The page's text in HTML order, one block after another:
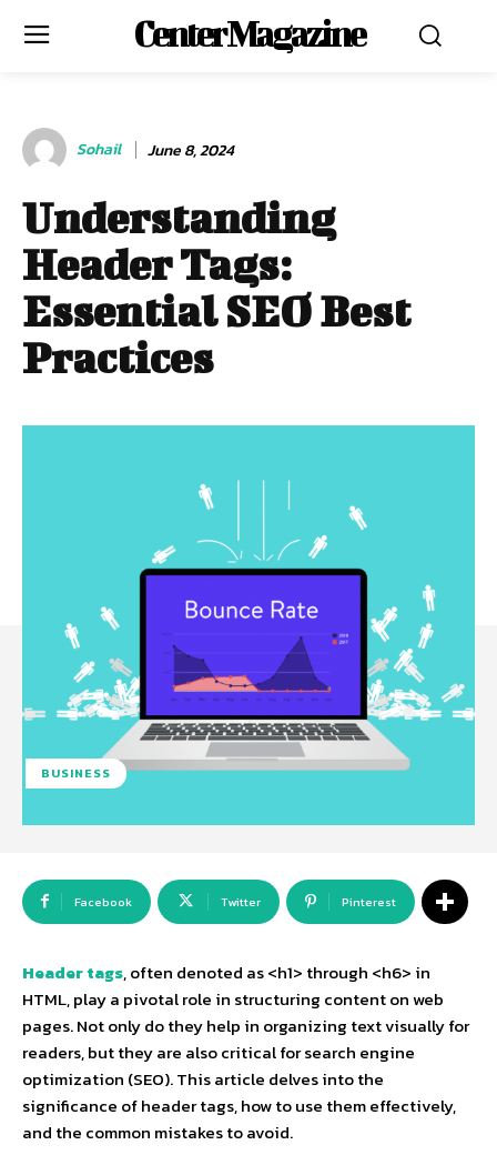
Center Magazine
Sohail June 8, 2024
Understanding
Header Tags:
Essential SEO Best
Practices
BUSINESS
Facebook Twitter Pinterest
Header tags, often denoted as <h1> through <h6> in
HTML, play a pivotal role in structuring content on web
pages. Not only do they help in organizing text visually for
readers, but they are also critical for search engine
optimization (SEO). This article delves into the
significance of header tags, how to use them effectively,
and the common mistakes to avoid.